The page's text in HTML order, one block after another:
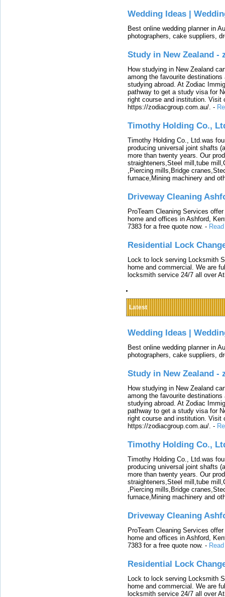
Wedding Ideas |
Best online wedding planner in
photographers, cake suppliers,
Study in New Zealand -
How studying in New Zealand
among the favourite
studying abroad. At Zodiac
pathway to get a study visa for
right course and institution. Visit
https://zodiacgroup.com.au/. -
Timothy Holding Co.,
Timothy Holding Co., Ltd.was
producing universal joint shafts
more than twenty years. Our
straighteners,Steel mill,tube
,Piercing mills,Bridge
furnace,Mining machinery and
Driveway Cleaning
ProTeam Cleaning Services
home and offices in Ashford,
7383 for a free quote now. -
Residential Lock
Lock to lock serving Locksmith
home and commercial. We are
locksmith service 24/7 all over
Latest
Wedding Ideas |
Best online wedding planner in
photographers, cake suppliers,
Study in New Zealand -
How studying in New Zealand
among the favourite
studying abroad. At Zodiac
pathway to get a study visa for
right course and institution. Visit
https://zodiacgroup.com.au/. -
Timothy Holding Co.,
Timothy Holding Co., Ltd.was
producing universal joint shafts
more than twenty years. Our
straighteners,Steel mill,tube
,Piercing mills,Bridge
furnace,Mining machinery and
Driveway Cleaning
ProTeam Cleaning Services
home and offices in Ashford,
7383 for a free quote now. -
Residential Lock
Lock to lock serving Locksmith
home and commercial. We are
locksmith service 24/7 all over